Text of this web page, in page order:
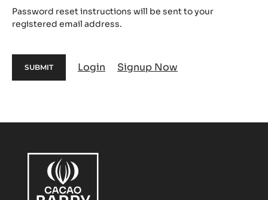
Password reset instructions will be sent to your
registered email address.
Login Signup Now